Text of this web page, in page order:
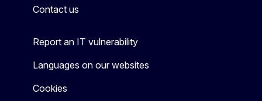
Contact us
Report an IT vulnerability
Languages on our websites
Cookies